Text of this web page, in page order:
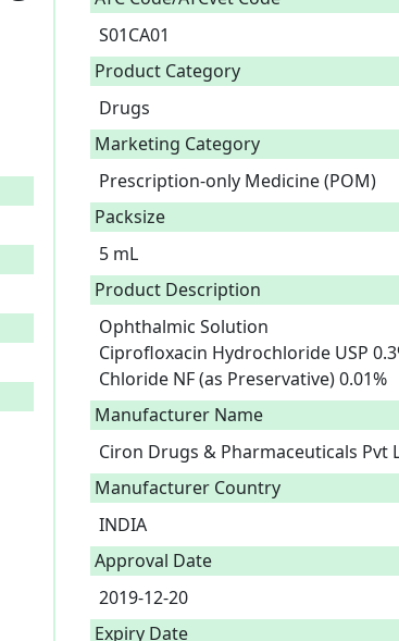
S01CA01
Product Category
Drugs
Marketing Category
Prescription-only Medicine (POM)
Packsize
5 mL
Product Description
Ophthalmic Solution
Ciprofloxacin Hydrochloride USP
Chloride NF (as Preservative) 0.01%
Manufacturer Name
Ciron Drugs & Pharmaceuticals Pvt
Manufacturer Country
INDIA
Approval Date
2019-12-20
Expiry Date